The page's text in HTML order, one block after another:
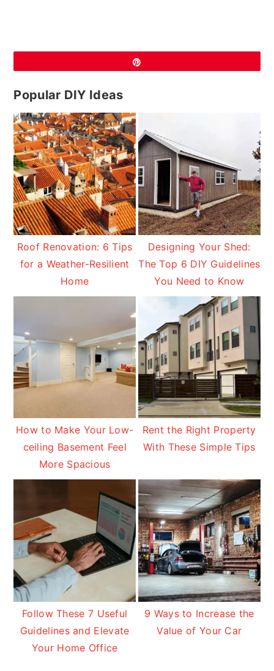
Popular DIY Ideas
Roof Renovation: 6 Tips
for a Weather-Resilient
Home
Designing Your Shed:
The Top 6 DIY Guidelines
You Need to Know
How to Make Your Low-
ceiling Basement Feel
More Spacious
Rent the Right Property
With These Simple Tips
Follow These 7 Useful
Guidelines and Elevate
Your Home Office
9 Ways to Increase the
Value of Your Car